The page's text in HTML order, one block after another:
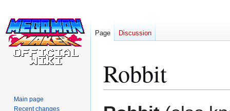
Robbit
Page Discussion
Main page
Recent changes